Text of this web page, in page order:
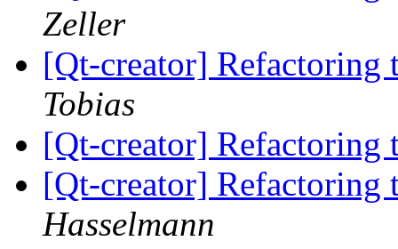
Zeller
[Qt-creator]
Tobias
[Qt-creator]
[Qt-creator]
Hasselmann